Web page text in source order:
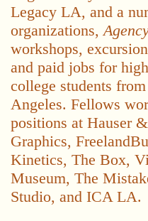
Legacy LA, and a
organizations,
workshops,
and paid jobs for
college students
Angeles. Fellows
positions at Hauser
Graphics,
Kinetics, The Box,
Museum, The
Studio, and ICA LA.